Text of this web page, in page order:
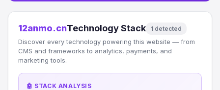
12anmo.cnTechnology Stack 1 detected
Discover every technology powering this website — from
CMS and frameworks to analytics, payments, and
marketing tools.
🤖 STACK ANALYSIS